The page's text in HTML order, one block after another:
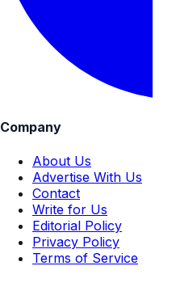
Company
About Us
Advertise With Us
Contact
Write for Us
Editorial Policy
Privacy Policy
Terms of Service